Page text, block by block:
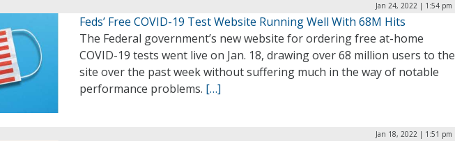
Jan 24, 2022 | 1:54 pm
Feds’ Free COVID-19 Test Website Running Well With 68M Hits
The Federal government’s new website for ordering free at-home
COVID-19 tests went live on Jan. 18, drawing over 68 million users to the
site over the past week without suffering much in the way of notable
performance problems. […]
Jan 18, 2022 | 1:51 pm